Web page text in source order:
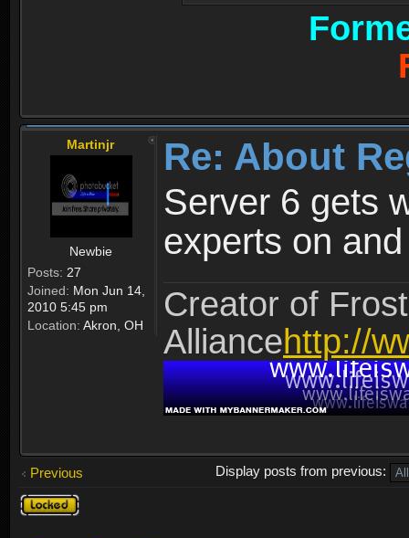
Martinjr
Newbie
Posts: 27
Joined: Mon Jun 14,
2010 5:45 pm
Location: Akron, OH
Re: About
Server 6 gets
experts on
Creator of
Alliancehttp://
Previous
Display posts from previous:
Topic
locked